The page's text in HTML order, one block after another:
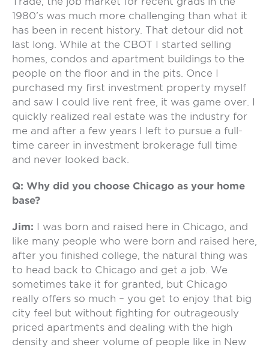
1980’s was much more challenging than what it
has been in recent history. That detour did not
last long. While at the CBOT I started selling
homes, condos and apartment buildings to the
people on the floor and in the pits. Once I
purchased my first investment property myself
and saw I could live rent free, it was game over. I
quickly realized real estate was the industry for
me and after a few years I left to pursue a full-
time career in investment brokerage full time
and never looked back.
Q: Why did you choose Chicago as your home
base?
Jim: I was born and raised here in Chicago, and
like many people who were born and raised here,
after you finished college, the natural thing was
to head back to Chicago and get a job. We
sometimes take it for granted, but Chicago
really offers so much – you get to enjoy that big
city feel but without fighting for outrageously
priced apartments and dealing with the high
density and sheer volume of people like in New